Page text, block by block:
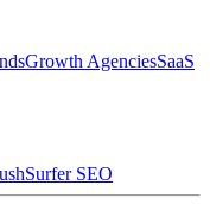
Growth AgenciesSaaS
Surfer SEO